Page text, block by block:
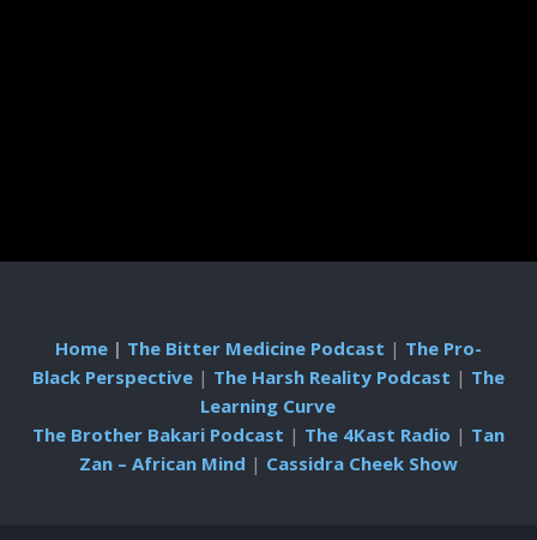
Home| The Bitter Medicine Podcast | The Pro-
Black Perspective| The Harsh Reality Podcast | The
Learning Curve
The Brother Bakari Podcast | The 4Kast Radio | Tan
Zan – African Mind | Cassidra Cheek Show